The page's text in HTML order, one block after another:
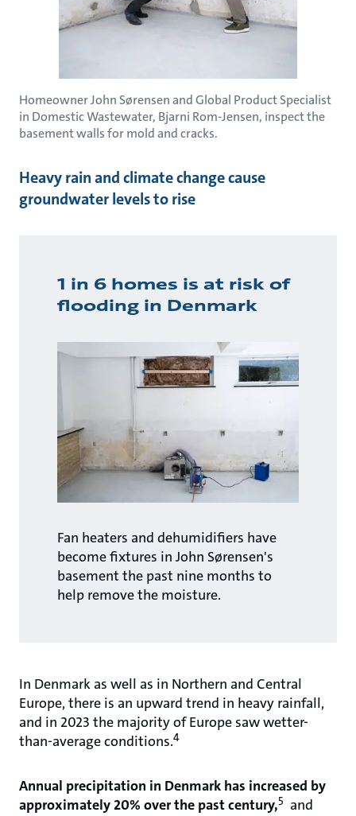
Homeowner John Sørensen and Global Product Specialist
in Domestic Wastewater, Bjarni Rom-Jensen, inspect the
basement walls for mold and cracks.
Heavy rain and climate change cause
groundwater levels to rise
1 in 6 homes is at risk of
flooding in Denmark
Fan heaters and dehumidifiers have
become fixtures in John Sørensen's
basement the past nine months to
help remove the moisture.
In Denmark as well as in Northern and Central
Europe, there is an upward trend in heavy rainfall,
and in 2023 the majority of Europe saw wetter-
than-average conditions.4
Annual precipitation in Denmark has increased by
approximately 20% over the past century,5 and